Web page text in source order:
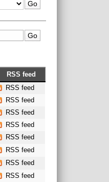
RSS feed
RSS feed
RSS feed
RSS feed
RSS feed
RSS feed
RSS feed
RSS feed
RSS feed